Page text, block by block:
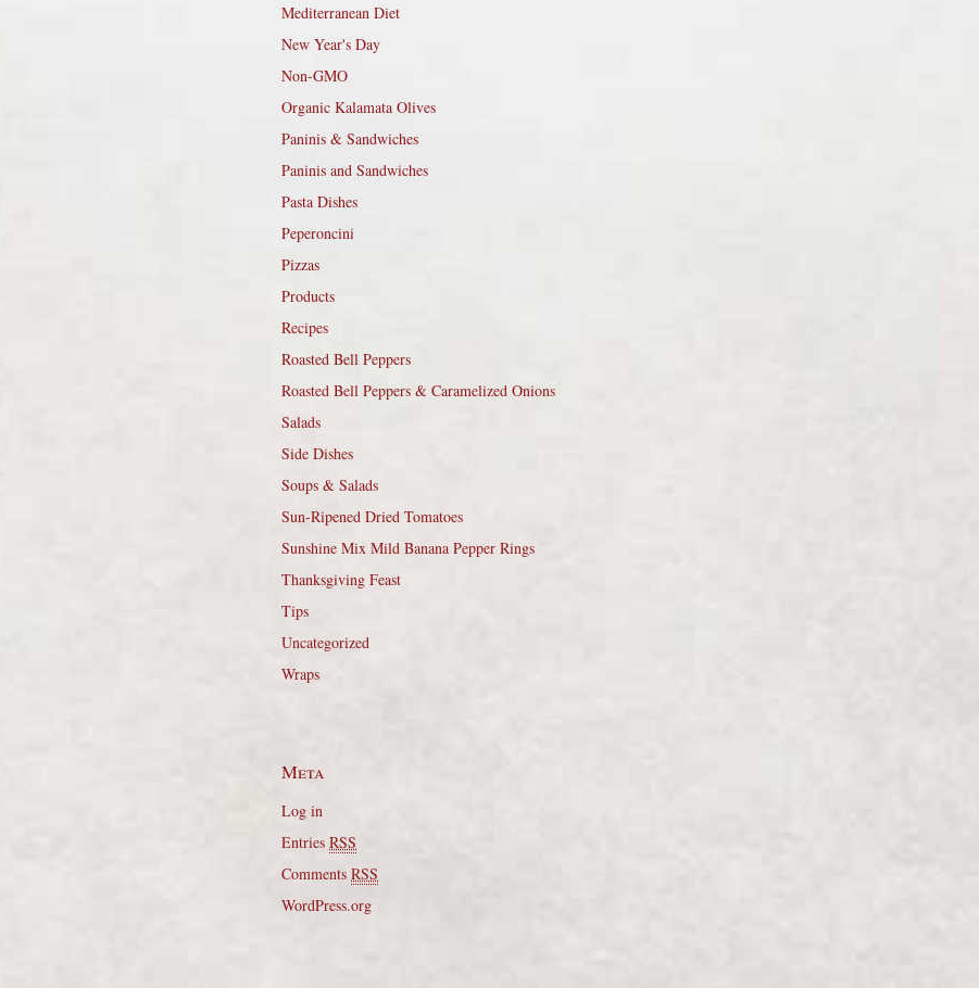
Mediterranean Diet
New Year's Day
Non-GMO
Organic Kalamata Olives
Paninis & Sandwiches
Paninis and Sandwiches
Pasta Dishes
Peperoncini
Pizzas
Products
Recipes
Roasted Bell Peppers
Roasted Bell Peppers & Caramelized Onions
Salads
Side Dishes
Soups & Salads
Sun-Ripened Dried Tomatoes
Sunshine Mix Mild Banana Pepper Rings
Thanksgiving Feast
Tips
Uncategorized
Wraps
Meta
Log in
Entries RSS
Comments RSS
WordPress.org